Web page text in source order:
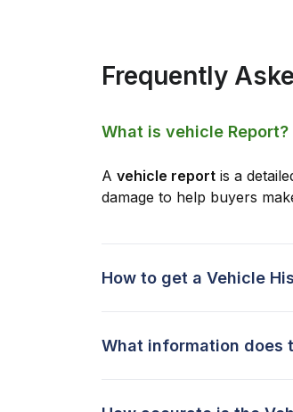
Frequently
What is vehicle Report?
A vehicle report is a
damage to help buyers
How to get a Vehicle
What information does